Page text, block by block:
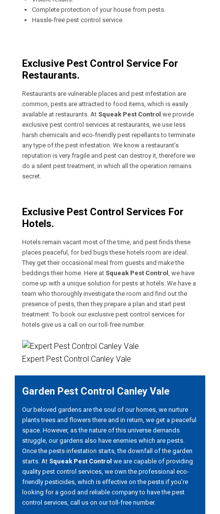
Complete protection of your house from pests.
Hassle-free pest control service.
Exclusive Pest Control Service For
Restaurants.
Restaurants are vulnerable places and pest infestation are
common, pests are attracted to food items, which is easily
available at restaurants. At Squeak Pest Control we provide
exclusive pest control services at restaurants, we use less
harsh chemicals and eco-friendly pest repellants to terminate
any type of the pest infestation. We know a restaurant’s
reputation is very fragile and pest can destroy it, therefore we
do a silent pest treatment, in which all the operation remains
secret.
Exclusive Pest Control Services For
Hotels.
Hotels remain vacant most of the time, and pest finds these
places peaceful, for bed bugs these hotels room are ideal.
They get their occasional meal from guests and make the
beddings their home. Here at Squeak Pest Control
, we have
come up with a unique solution for pests at hotels. We have a
team who thoroughly investigate the room and find out the
presence of pests, then they prepare a plan and start pest
treatment. To book our exclusive pest control services for
hotels give us a call on our toll-free number.
Expert Pest Control Canley Vale
Garden Pest Control Canley Vale
Our beloved gardens are the soul of our homes, we nurture
plants trees and flowers there and in return, we get a peaceful
space. However, as the nature of this universe demands
struggle, our gardens also have enemies which are pests.
Once the pests infestation starts, the downfall of the garden
starts. At Squeak Pest Control we are capable of providing
quality pest control services, we own the professional eco-
friendly pesticides, which is effective on the pests if you’re
looking for a good and reliable company to have the pest
control services, call us on our toll-free number.